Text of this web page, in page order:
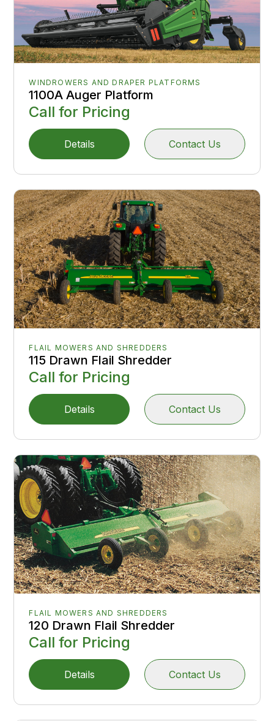
WINDROWERS AND DRAPER PLATFORMS
1100A Auger Platform
Call for Pricing
Details Contact Us
FLAIL MOWERS AND SHREDDERS
115 Drawn Flail Shredder
Call for Pricing
Details Contact Us
FLAIL MOWERS AND SHREDDERS
120 Drawn Flail Shredder
Call for Pricing
Details Contact Us